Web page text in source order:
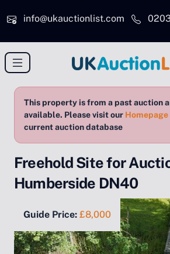
info@ukauctionlist.com
This property is from a past auction
available. Please visit our Homepage
current auction database
Freehold Site for
Humberside DN40
Guide Price: £8,000